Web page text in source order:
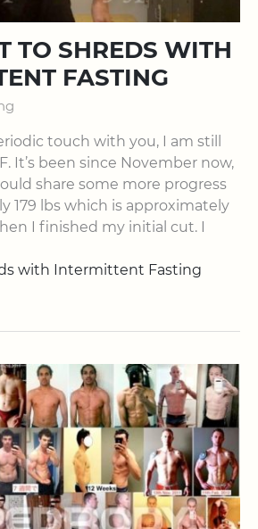
TO SHREDS WITH
FASTING
touch with you, I am still
It’s been since November now,
share some more progress
179 lbs which is approximately
I finished my initial cut. I
with Intermittent Fasting